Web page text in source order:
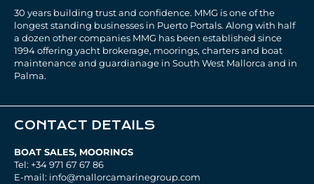
30 years building trust and confidence. MMG is one of the
longest standing businesses in Puerto Portals. Along with half
a dozen other companies MMG has been established since
1994 offering yacht brokerage, moorings, charters and boat
maintenance and guardianage in South West Mallorca and in
Palma.
CONTACT DETAILS
BOAT SALES, MOORINGS
Tel: +34 971 67 67 86
E-mail: info@mallorcamarinegroup.com